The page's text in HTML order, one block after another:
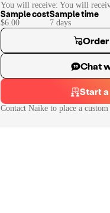
You will receive: You will
Sample cost
$6.00
Sample time
7 days
Chat
Start
Contact Naike to place a